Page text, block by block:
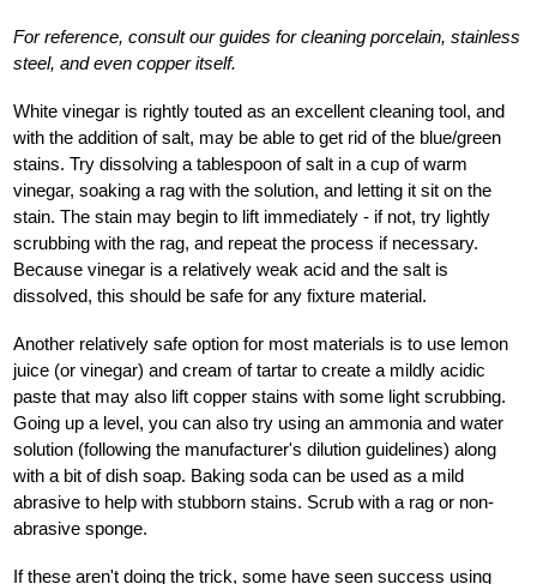
For reference, consult our guides for cleaning porcelain, stainless
steel, and even copper itself.
White vinegar is rightly touted as an excellent cleaning tool, and
with the addition of salt, may be able to get rid of the blue/green
stains. Try dissolving a tablespoon of salt in a cup of warm
vinegar, soaking a rag with the solution, and letting it sit on the
stain. The stain may begin to lift immediately - if not, try lightly
scrubbing with the rag, and repeat the process if necessary.
Because vinegar is a relatively weak acid and the salt is
dissolved, this should be safe for any fixture material.
Another relatively safe option for most materials is to use lemon
juice (or vinegar) and cream of tartar to create a mildly acidic
paste that may also lift copper stains with some light scrubbing.
Going up a level, you can also try using an ammonia and water
solution (following the manufacturer's dilution guidelines) along
with a bit of dish soap. Baking soda can be used as a mild
abrasive to help with stubborn stains. Scrub with a rag or non-
abrasive sponge.
If these aren't doing the trick, some have seen success using